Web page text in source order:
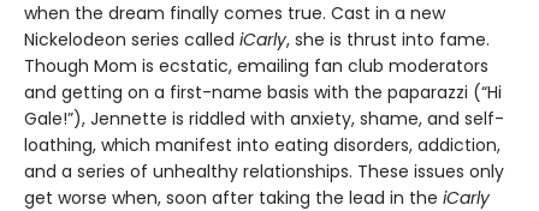
when the dream finally comes true. Cast in a new
Nickelodeon series called iCarly, she is thrust into fame.
Though Mom is ecstatic, emailing fan club moderators
and getting on a first-name basis with the paparazzi (“Hi
Gale!”), Jennette is riddled with anxiety, shame, and self-
loathing, which manifest into eating disorders, addiction,
and a series of unhealthy relationships. These issues only
get worse when, soon after taking the lead in the iCarly